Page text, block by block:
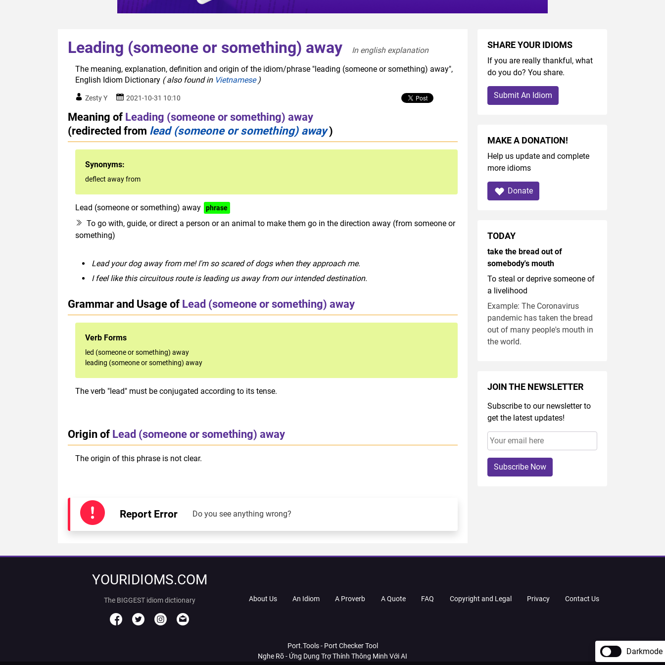
Leading (someone or something) away
In english explanation
The meaning, explanation, definition and origin of the idiom/phrase "leading (someone or something) away",
English Idiom Dictionary ( also found in Vietnamese)
Zesty Y 2021-10-31 10:10
Meaning of Leading (someone or something) away
(redirected from lead (someone or something) away)
Synonyms:
deflect away from
Lead (someone or something) away phrase
To go with, guide, or direct a person or an animal to make them go in the direction away (from someone or
something)
Lead your dog away from me! I'm so scared of dogs when they approach me.
I feel like this circuitous route is leading us away from our intended destination.
Grammar and Usage of Lead (someone or something) away
Verb Forms
led (someone or something) away
leading (someone or something) away
The verb "lead" must be conjugated according to its tense.
Origin of Lead (someone or something) away
The origin of this phrase is not clear.
Report Error Do you see anything wrong?
SHARE YOUR IDIOMS
If you are really thankful, what
do you do? You share.
Submit An Idiom
MAKE A DONATION!
Help us update and complete
more idioms
Donate
TODAY
take the bread out of
somebody's mouth
To steal or deprive someone of
a livelihood
Example: The Coronavirus
pandemic has taken the bread
out of many people's mouth in
the world.
JOIN THE NEWSLETTER
Subscribe to our newsletter to
get the latest updates!
Subscribe Now
YOURIDIOMS.COM
The BIGGEST idiom dictionary About Us An Idiom A Proverb A Quote FAQ Copyright and Legal Privacy Contact Us
Port.Tools - Port Checker Tool
Nghe Rõ - Ứng Dụng Trợ Thính Thông Minh Với AI
Darkmode